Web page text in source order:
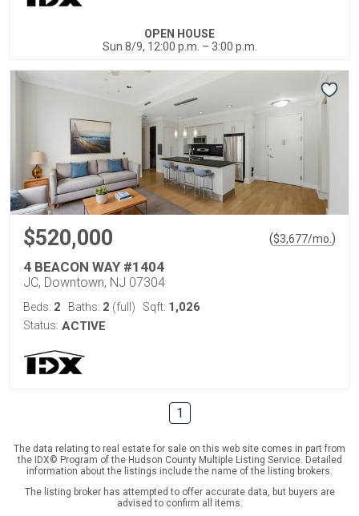
OPEN HOUSE
Sun 8/9, 12:00 p.m. – 3:00 p.m.
$520,000 ($3,677/mo. )
4 BEACON WAY #1404
JC, Downtown, NJ 07304
Beds: 2 Baths: 2 (full) Sqft: 1,026
Status: ACTIVE
1
The data relating to real estate for sale on this web site comes in part from
the IDX© Program of the Hudson County Multiple Listing Service. Detailed
information about the listings include the name of the listing brokers.
The listing broker has attempted to offer accurate data, but buyers are
advised to confirm all items.